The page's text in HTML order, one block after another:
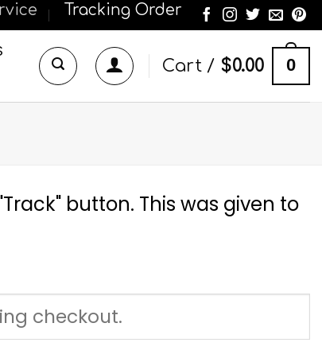
Tracking Order
Cart / $0.00 0
button. This was given to